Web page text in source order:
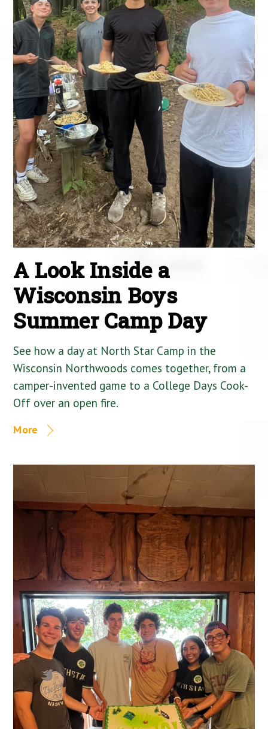
A Look Inside a
Wisconsin Boys
Summer Camp Day
See how a day at North Star Camp in the
Wisconsin Northwoods comes together, from a
camper-invented game to a College Days Cook-
Off over an open fire.
More